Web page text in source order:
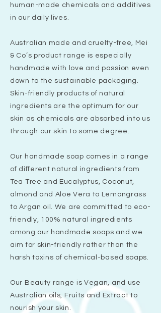
human-made chemicals and additives
in our daily lives.
Australian made and cruelty-free, Mei
& Co’s product range is especially
handmade with love and passion even
down to the sustainable packaging.
Skin-friendly products of natural
ingredients are the optimum for our
skin as chemicals are absorbed into us
through our skin to some degree.
Our handmade soap comes in a range
of different natural ingredients from
Tea Tree and Eucalyptus, Coconut,
almond and Aloe Vera to Lemongrass
to Argan oil. We are committed to eco-
friendly, 100% natural ingredients
among our handmade soaps and we
aim for skin-friendly rather than the
harsh toxins of chemical-based soaps.
Our Beauty range is Vegan, and use
Australian oils, Fruits and Extract to
nourish your skin.